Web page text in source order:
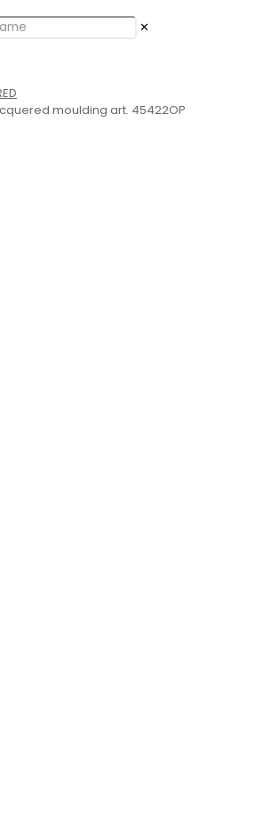
✕
moulding art. 45422OP